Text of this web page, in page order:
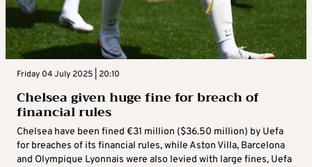
Friday 04 July 2025 | 20:10
Chelsea given huge fine for breach of
financial rules
Chelsea have been fined €31 million ($36.50 million) by Uefa
for breaches of its financial rules, while Aston Villa, Barcelona
and Olympique Lyonnais were also levied with large fines, Uefa